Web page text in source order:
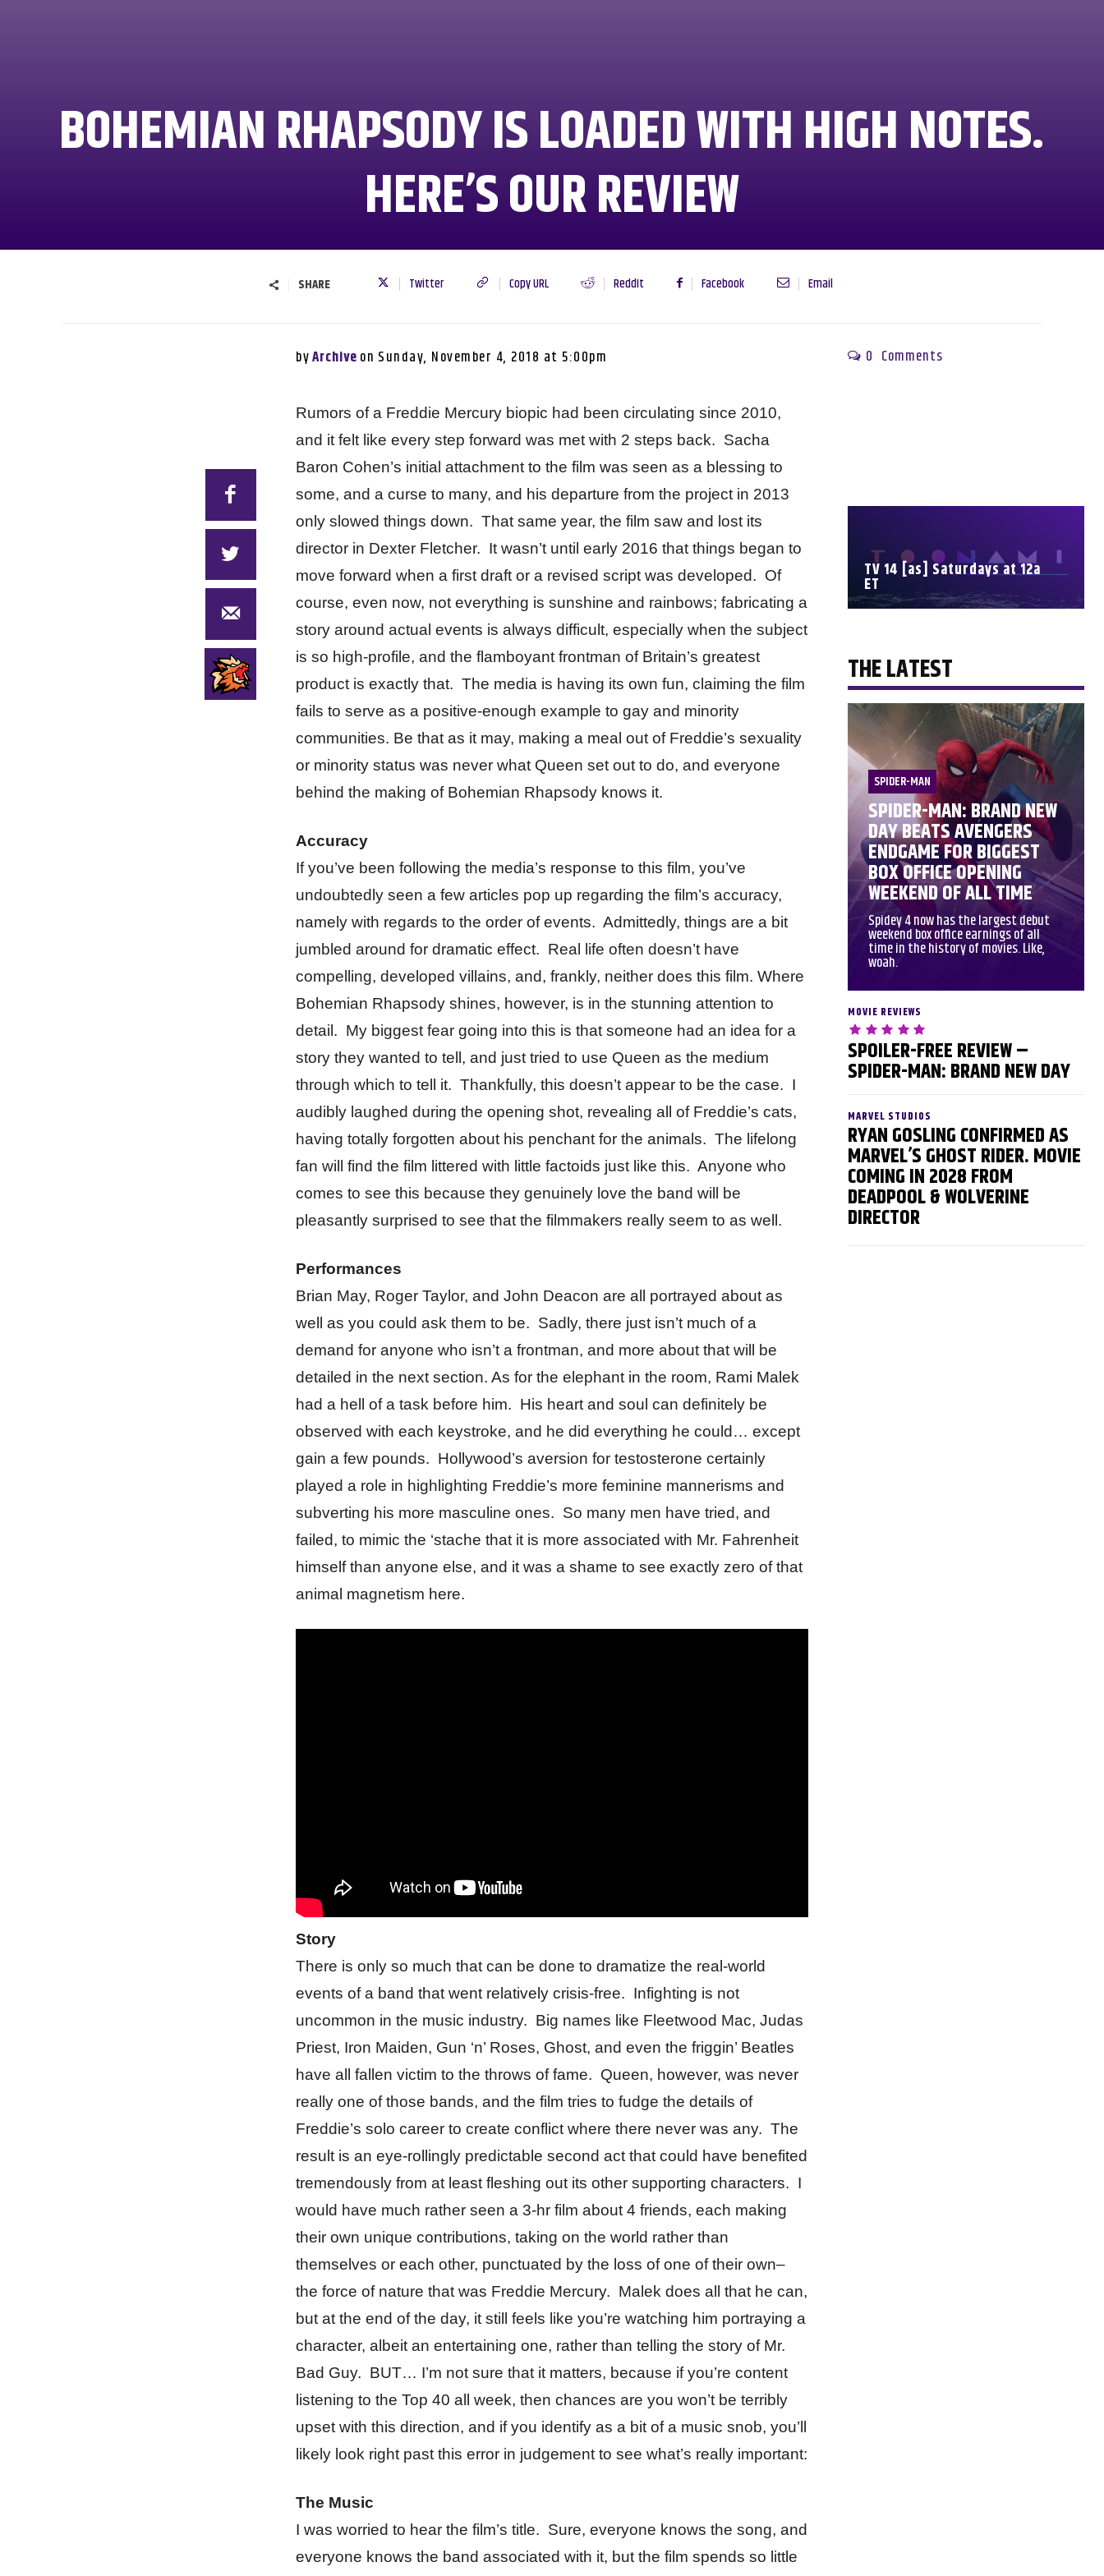
BOHEMIAN RHAPSODY IS LOADED WITH HIGH NOTES.
HERE’S OUR REVIEW
SHARE Twitter Copy URL ReddIt Facebook Email
byArchiveon Sunday, November 4, 2018 at 5:00pm 0 Comments
Rumors of a Freddie Mercury biopic had been circulating since 2010,
and it felt like every step forward was met with 2 steps back. Sacha
Baron Cohen’s initial attachment to the film was seen as a blessing to
some, and a curse to many, and his departure from the project in 2013
only slowed things down. That same year, the film saw and lost its
director in Dexter Fletcher. It wasn’t until early 2016 that things began to
move forward when a first draft or a revised script was developed. Of
course, even now, not everything is sunshine and rainbows; fabricating a
story around actual events is always difficult, especially when the subject
is so high-profile, and the flamboyant frontman of Britain’s greatest
product is exactly that. The media is having its own fun, claiming the film
fails to serve as a positive-enough example to gay and minority
communities. Be that as it may, making a meal out of Freddie’s sexuality
or minority status was never what Queen set out to do, and everyone
behind the making of Bohemian Rhapsody knows it.
Accuracy
If you’ve been following the media’s response to this film, you’ve
undoubtedly seen a few articles pop up regarding the film’s accuracy,
namely with regards to the order of events. Admittedly, things are a bit
jumbled around for dramatic effect. Real life often doesn’t have
compelling, developed villains, and, frankly, neither does this film. Where
Bohemian Rhapsody shines, however, is in the stunning attention to
detail. My biggest fear going into this is that someone had an idea for a
story they wanted to tell, and just tried to use Queen as the medium
through which to tell it. Thankfully, this doesn’t appear to be the case. I
audibly laughed during the opening shot, revealing all of Freddie’s cats,
having totally forgotten about his penchant for the animals. The lifelong
fan will find the film littered with little factoids just like this. Anyone who
comes to see this because they genuinely love the band will be
pleasantly surprised to see that the filmmakers really seem to as well.
Performances
Brian May, Roger Taylor, and John Deacon are all portrayed about as
well as you could ask them to be. Sadly, there just isn’t much of a
demand for anyone who isn’t a frontman, and more about that will be
detailed in the next section. As for the elephant in the room, Rami Malek
had a hell of a task before him. His heart and soul can definitely be
observed with each keystroke, and he did everything he could… except
gain a few pounds. Hollywood’s aversion for testosterone certainly
played a role in highlighting Freddie’s more feminine mannerisms and
subverting his more masculine ones. So many men have tried, and
failed, to mimic the ‘stache that it is more associated with Mr. Fahrenheit
himself than anyone else, and it was a shame to see exactly zero of that
animal magnetism here.
Story
There is only so much that can be done to dramatize the real-world
events of a band that went relatively crisis-free. Infighting is not
uncommon in the music industry. Big names like Fleetwood Mac, Judas
Priest, Iron Maiden, Gun ‘n’ Roses, Ghost, and even the friggin’ Beatles
have all fallen victim to the throws of fame. Queen, however, was never
really one of those bands, and the film tries to fudge the details of
Freddie’s solo career to create conflict where there never was any. The
result is an eye-rollingly predictable second act that could have benefited
tremendously from at least fleshing out its other supporting characters. I
would have much rather seen a 3-hr film about 4 friends, each making
their own unique contributions, taking on the world rather than
themselves or each other, punctuated by the loss of one of their own–
the force of nature that was Freddie Mercury. Malek does all that he can,
but at the end of the day, it still feels like you’re watching him portraying a
character, albeit an entertaining one, rather than telling the story of Mr.
Bad Guy. BUT… I’m not sure that it matters, because if you’re content
listening to the Top 40 all week, then chances are you won’t be terribly
upset with this direction, and if you identify as a bit of a music snob, you’ll
likely look right past this error in judgement to see what’s really important:
The Music
I was worried to hear the film’s title. Sure, everyone knows the song, and
everyone knows the band associated with it, but the film spends so little
TV 14 [as] Saturdays at 12a
ET
THE LATEST
SPIDER-MAN
SPIDER-MAN: BRAND NEW
DAY BEATS AVENGERS
ENDGAME FOR BIGGEST
BOX OFFICE OPENING
WEEKEND OF ALL TIME
Spidey 4 now has the largest debut
weekend box office earnings of all
time in the history of movies. Like,
woah.
MOVIE REVIEWS
SPOILER-FREE REVIEW –
SPIDER-MAN: BRAND NEW DAY
MARVEL STUDIOS
RYAN GOSLING CONFIRMED AS
MARVEL’S GHOST RIDER. MOVIE
COMING IN 2028 FROM
DEADPOOL & WOLVERINE
DIRECTOR